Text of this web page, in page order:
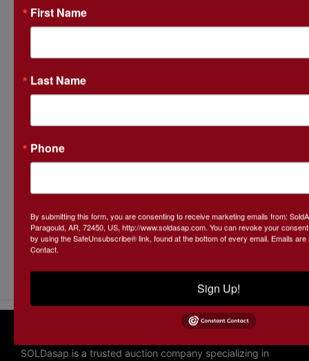
SOLDasap is a trusted auction company specializing in
First Name
Last Name
Phone
By submitting this form, you are consenting to receive marketing emails from:
Paragould, AR, 72450, US, http://www.soldasap.com. You can revoke your
by using the SafeUnsubscribe® link, found at the bottom of every email. Emails
Contact.
Sign Up!